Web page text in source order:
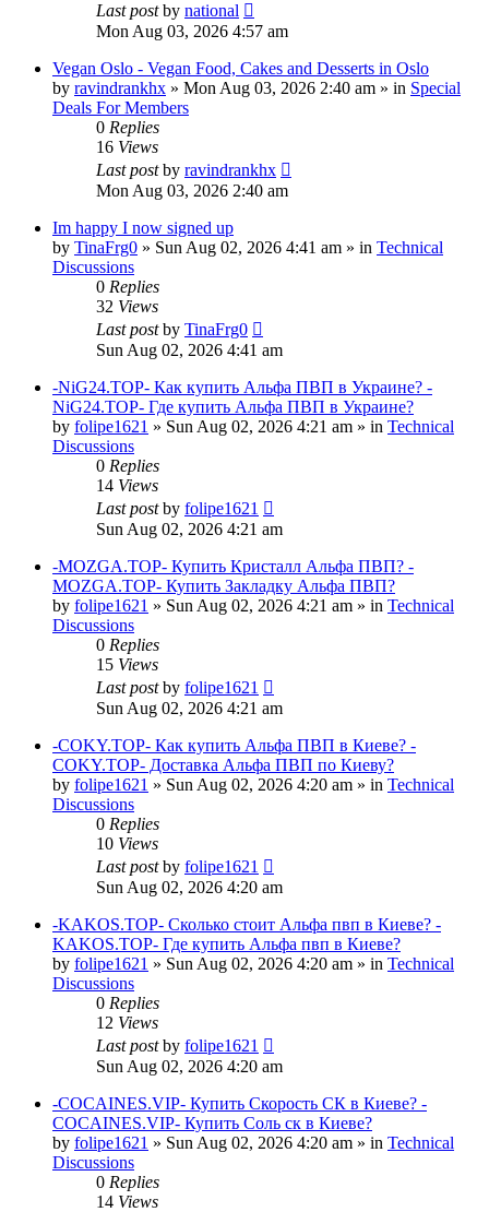
Last postby national
Mon Aug 03, 2026 4:57 am
Vegan Oslo - Vegan Food, Cakes and Desserts in Oslo
by ravindrankhx » Mon Aug 03, 2026 2:40 am » in Special
Deals For Members
0 Replies
16 Views
Last postby ravindrankhx
Mon Aug 03, 2026 2:40 am
Im happy I now signed up
by TinaFrg0 » Sun Aug 02, 2026 4:41 am » in Technical
Discussions
0 Replies
32 Views
Last postby TinaFrg0
Sun Aug 02, 2026 4:41 am
-NiG24.TOP- Как купить Альфа ПВП в Украине? -
NiG24.TOP- Где купить Альфа ПВП в Украине?
by folipe1621 » Sun Aug 02, 2026 4:21 am » in Technical
Discussions
0 Replies
14 Views
Last postby folipe1621
Sun Aug 02, 2026 4:21 am
-MOZGA.TOP- Купить Кристалл Альфа ПВП? -
MOZGA.TOP- Купить Закладку Альфа ПВП?
by folipe1621 » Sun Aug 02, 2026 4:21 am » in Technical
Discussions
0 Replies
15 Views
Last postby folipe1621
Sun Aug 02, 2026 4:21 am
-COKY.TOP- Как купить Альфа ПВП в Киеве? -
COKY.TOP- Доставка Альфа ПВП по Киеву?
by folipe1621 » Sun Aug 02, 2026 4:20 am » in Technical
Discussions
0 Replies
10 Views
Last postby folipe1621
Sun Aug 02, 2026 4:20 am
-KAKOS.TOP- Сколько стоит Альфа пвп в Киеве? -
KAKOS.TOP- Где купить Альфа пвп в Киеве?
by folipe1621 » Sun Aug 02, 2026 4:20 am » in Technical
Discussions
0 Replies
12 Views
Last postby folipe1621
Sun Aug 02, 2026 4:20 am
-COCAINES.VIP- Купить Скорость СК в Киеве? -
COCAINES.VIP- Купить Соль ск в Киеве?
by folipe1621 » Sun Aug 02, 2026 4:20 am » in Technical
Discussions
0 Replies
14 Views